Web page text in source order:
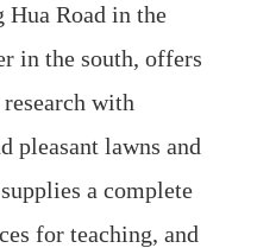
Hua Road in the
in the south, offers
with
pleasant lawns and
a complete
for teaching, and